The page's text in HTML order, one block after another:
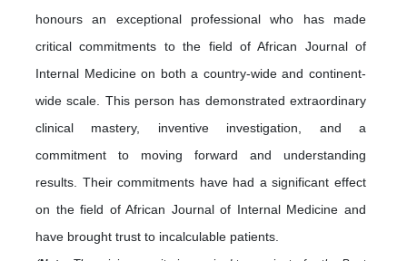
honours an exceptional professional who has made
critical commitments to the field of African Journal of
Internal Medicine on both a country-wide and continent-
wide scale. This person has demonstrated extraordinary
clinical mastery, inventive investigation, and a
commitment to moving forward and understanding
results. Their commitments have had a significant effect
on the field of African Journal of Internal Medicine and
have brought trust to incalculable patients.